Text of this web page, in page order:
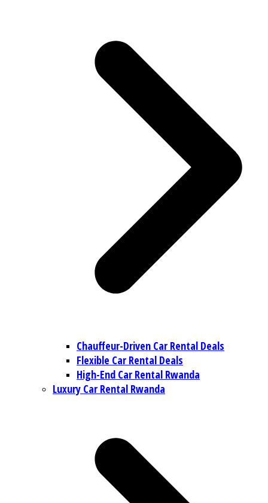
Chauffeur-Driven Car Rental Deals
Flexible Car Rental Deals
High-End Car Rental Rwanda
Luxury Car Rental Rwanda